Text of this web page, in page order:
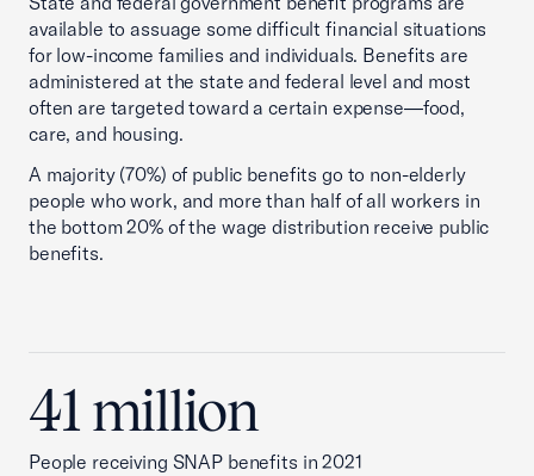
available to assuage some difficult financial situations
for low-income families and individuals. Benefits are
administered at the state and federal level and most
often are targeted toward a certain expense—food,
care, and housing.
A majority (70%) of public benefits go to non-elderly
people who work, and more than half of all workers in
the bottom 20% of the wage distribution receive public
benefits.
41 million
People receiving SNAP benefits in 2021